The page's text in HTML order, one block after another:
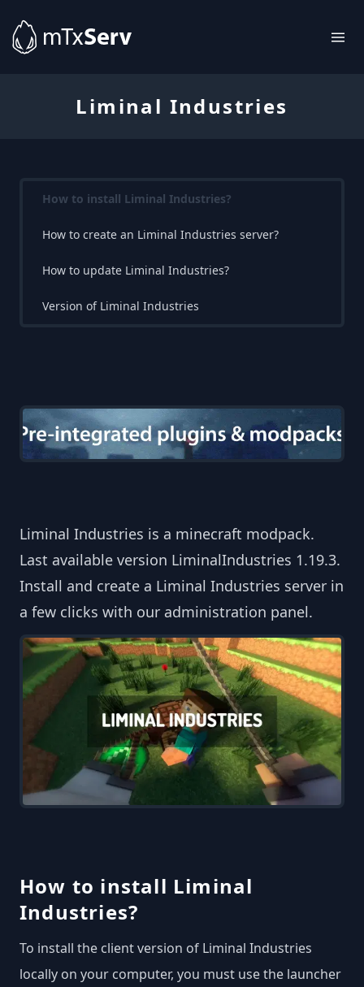
Liminal Industries
How to install Liminal Industries?
How to create an Liminal Industries server?
How to update Liminal Industries?
Version of Liminal Industries
Liminal Industries is a minecraft modpack.
Last available version LiminalIndustries 1.19.3.
Install and create a Liminal Industries server in
a few clicks with our administration panel.
How to install Liminal
Industries?
To install the client version of Liminal Industries
locally on your computer, you must use the launcher